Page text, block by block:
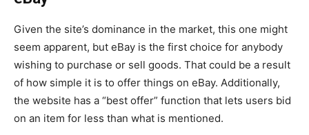
Given the site’s dominance in the market, this one might
seem apparent, but eBay is the first choice for anybody
wishing to purchase or sell goods. That could be a result
of how simple it is to offer things on eBay. Additionally,
the website has a “best offer” function that lets users bid
on an item for less than what is mentioned.